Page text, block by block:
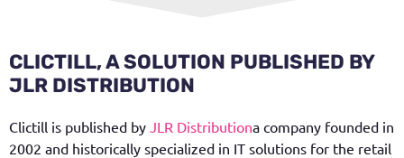
CLICTILL, A SOLUTION PUBLISHED BY
JLR DISTRIBUTION
Clictill is published by JLR Distributiona company founded in
2002 and historically specialized in IT solutions for the retail